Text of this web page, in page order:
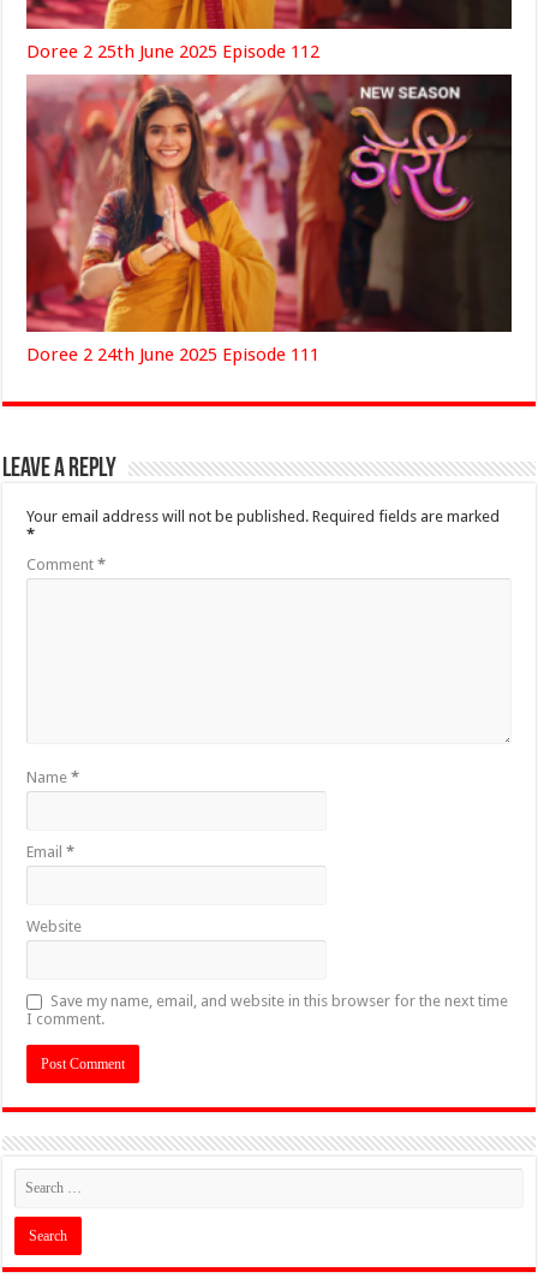
Doree 2 25th June 2025 Episode 112
Doree 2 24th June 2025 Episode 111
Leave a Reply
Your email address will not be published. Required fields are marked
*
Comment*
Name*
Email*
Website
Save my name, email, and website in this browser for the next time
I comment.